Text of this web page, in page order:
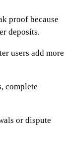
proof because
deposits.
users add more
complete
or dispute